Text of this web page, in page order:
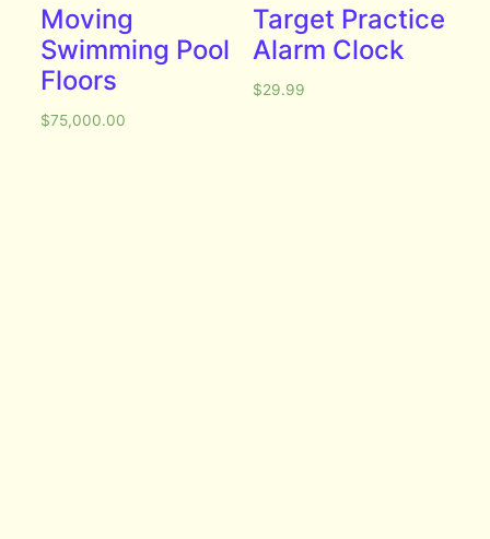
Moving
Swimming Pool
Floors
$75,000.00
Target Practice
Alarm Clock
$29.99